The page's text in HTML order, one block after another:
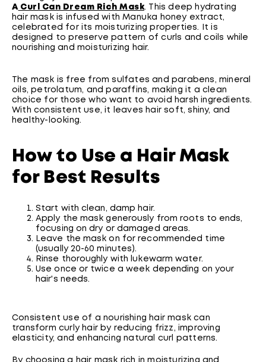
A Curl Can Dream Rich Mask. This deep hydrating
hair mask is infused with Manuka honey extract,
celebrated for its moisturizing properties. It is
designed to preserve pattern of curls and coils while
nourishing and moisturizing hair.
The mask is free from sulfates and parabens, mineral
oils, petrolatum, and paraffins, making it a clean
choice for those who want to avoid harsh ingredients.
With consistent use, it leaves hair soft, shiny, and
healthy-looking.
How to Use a Hair Mask
for Best Results
Start with clean, damp hair.
Apply the mask generously from roots to ends,
focusing on dry or damaged areas.
Leave the mask on for recommended time
(usually 20-60 minutes).
Rinse thoroughly with lukewarm water.
Use once or twice a week depending on your
hair's needs.
Consistent use of a nourishing hair mask can
transform curly hair by reducing frizz, improving
elasticity, and enhancing natural curl patterns.
By choosing a hair mask rich in moisturizing and